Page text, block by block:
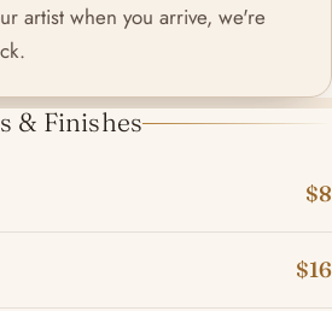
artist when you arrive, we're
& Finishes
$8
$16